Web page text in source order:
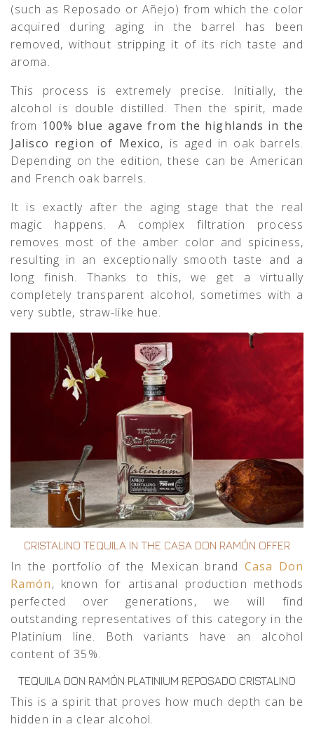
(such as Reposado or Añejo) from which the color
acquired during aging in the barrel has been
removed, without stripping it of its rich taste and
aroma.
This process is extremely precise. Initially, the
alcohol is double distilled. Then the spirit, made
from 100% blue agave from the highlands in the
Jalisco region of Mexico, is aged in oak barrels.
Depending on the edition, these can be American
and French oak barrels.
It is exactly after the aging stage that the real
magic happens. A complex filtration process
removes most of the amber color and spiciness,
resulting in an exceptionally smooth taste and a
long finish. Thanks to this, we get a virtually
completely transparent alcohol, sometimes with a
very subtle, straw-like hue.
CRISTALINO TEQUILA IN THE CASA DON RAMÓN OFFER
In the portfolio of the Mexican brand Casa Don
Ramón, known for artisanal production methods
perfected over generations, we will find
outstanding representatives of this category in the
Platinium line. Both variants have an alcohol
content of 35%.
TEQUILA DON RAMÓN PLATINIUM REPOSADO CRISTALINO
This is a spirit that proves how much depth can be
hidden in a clear alcohol.